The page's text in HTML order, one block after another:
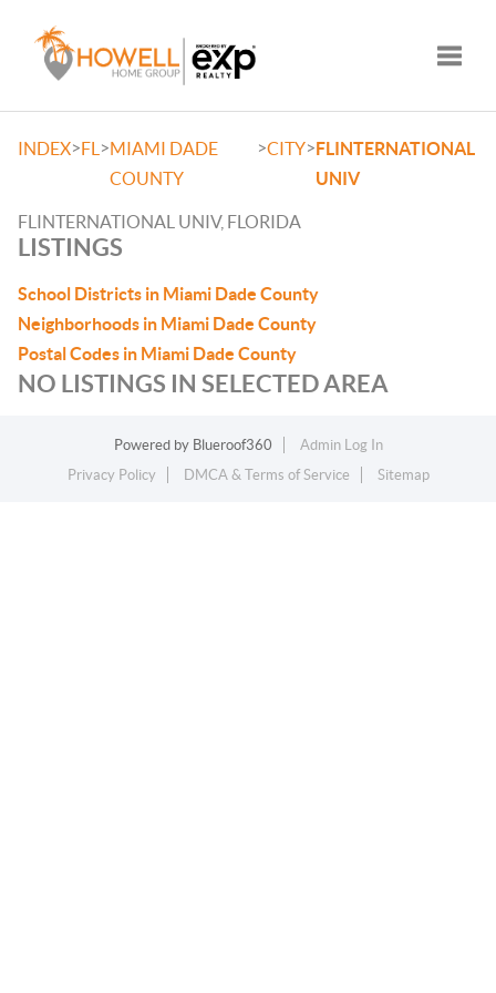
INDEX>FL >MIAMI DADE
COUNTY
>CITY>FLINTERNATIONAL
UNIV
FLINTERNATIONAL UNIV, FLORIDA
LISTINGS
School Districts in Miami Dade County
Neighborhoods in Miami Dade County
Postal Codes in Miami Dade County
NO LISTINGS IN SELECTED AREA
Powered by Blueroof360
Admin Log In
Privacy Policy
DMCA & Terms of Service Sitemap